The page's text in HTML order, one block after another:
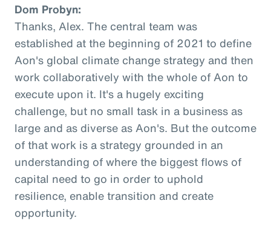
Dom Probyn:
Thanks, Alex. The central team was
established at the beginning of 2021 to define
Aon's global climate change strategy and then
work collaboratively with the whole of Aon to
execute upon it. It's a hugely exciting
challenge, but no small task in a business as
large and as diverse as Aon's. But the outcome
of that work is a strategy grounded in an
understanding of where the biggest flows of
capital need to go in order to uphold
resilience, enable transition and create
opportunity.